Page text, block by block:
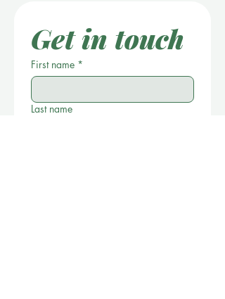
Get in touch
First name *
Last name